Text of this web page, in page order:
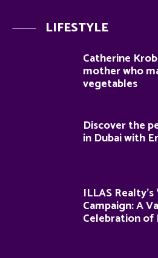
LIFESTYLE
Catherine
mother who
vegetables
Discover the
in Dubai with
ILLAS
Campaign: A
Celebration of